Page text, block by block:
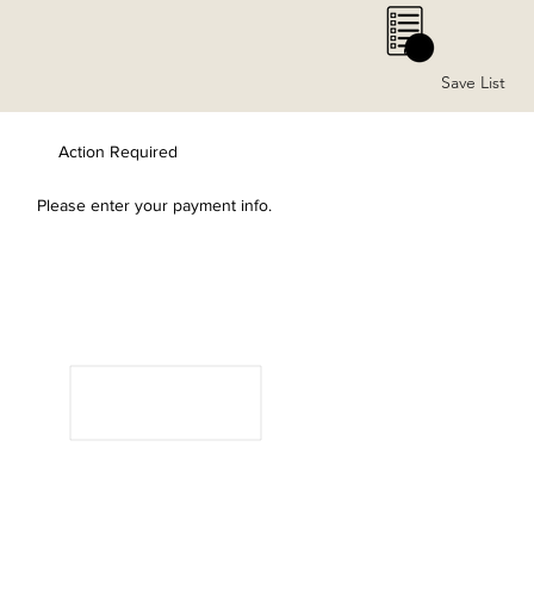
0
Save List
Please enter your payment info.
Action Required